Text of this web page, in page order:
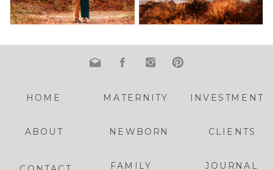
JOURNAL
CLIENTS
INVESTMENT
FAMILY
MATERNITY
NEWBORN
ABOUT
HOME